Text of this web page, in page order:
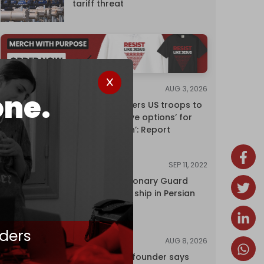
tariff threat
AUG 3, 2026
Pentagon orders US troops to
devise ‘creative options’ for
‘punishing Iran’: Report
SEP 11, 2022
Iran's Revolutionary Guard
seizes foreign ship in Persian
NEWS AUG 8, 2026
Wikipedia co-founder says